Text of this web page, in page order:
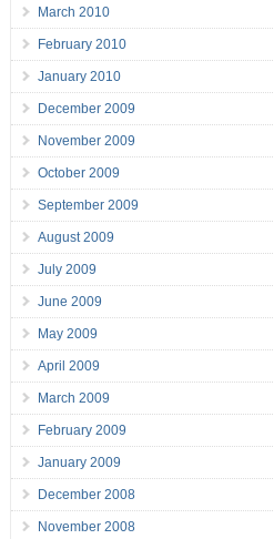
March 2010
February 2010
January 2010
December 2009
November 2009
October 2009
September 2009
August 2009
July 2009
June 2009
May 2009
April 2009
March 2009
February 2009
January 2009
December 2008
November 2008